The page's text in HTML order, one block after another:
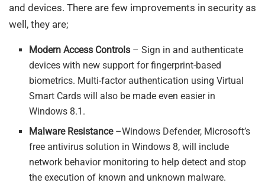
and devices. There are few improvements in security as
well, they are;
Modern Access Controls – Sign in and authenticate
devices with new support for fingerprint-based
biometrics. Multi-factor authentication using Virtual
Smart Cards will also be made even easier in
Windows 8.1.
Malware Resistance–Windows Defender, Microsoft’s
free antivirus solution in Windows 8, will include
network behavior monitoring to help detect and stop
the execution of known and unknown malware.